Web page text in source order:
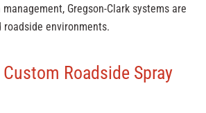
Gregson-Clark systems are
environments.
Roadside Spray